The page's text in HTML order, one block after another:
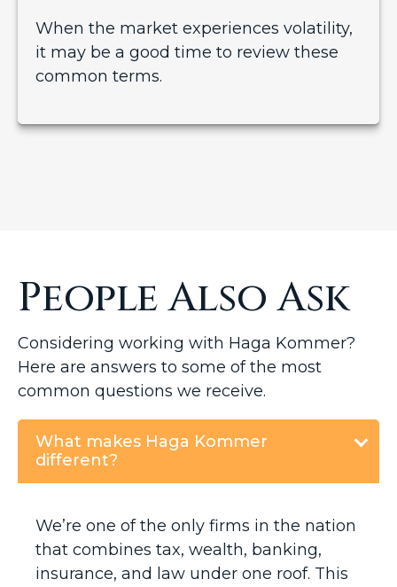
When the market experiences volatility,
it may be a good time to review these
common terms.
People Also Ask
Considering working with Haga Kommer?
Here are answers to some of the most
common questions we receive.
What makes Haga Kommer
different?
We’re one of the only firms in the nation
that combines tax, wealth, banking,
insurance, and law under one roof. This